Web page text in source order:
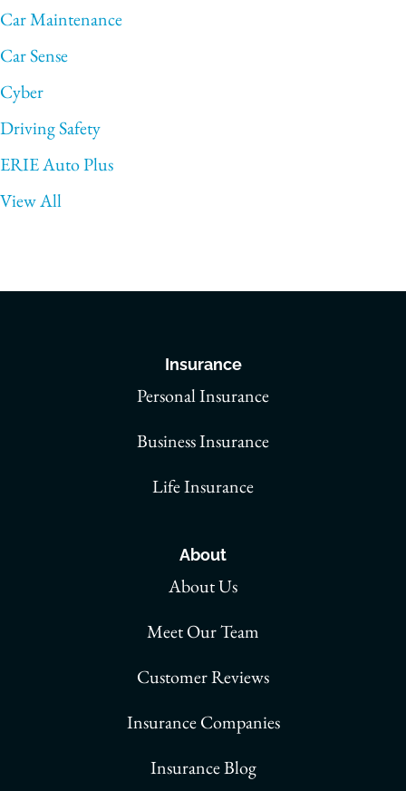
Car Maintenance
Car Sense
Cyber
Driving Safety
ERIE Auto Plus
View All
Insurance
Personal Insurance
Business Insurance
Life Insurance
About
About Us
Meet Our Team
Customer Reviews
Insurance Companies
Insurance Blog